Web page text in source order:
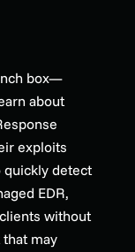
box—
about
exploits
quickly detect
EDR,
without
may